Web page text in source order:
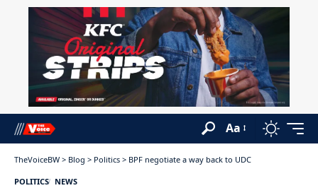
Aa
TheVoiceBW > Blog > Politics > BPF negotiate a way back to UDC
POLITICS NEWS